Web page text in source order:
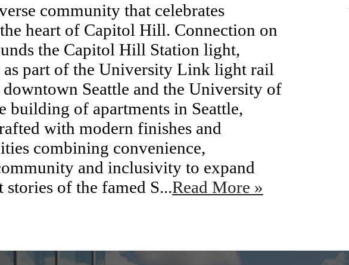
community that celebrates
heart of Capitol Hill. Connection on
the Capitol Hill Station light,
as part of the University Link light rail
Seattle and the University of
building of apartments in Seattle,
with modern finishes and
combining convenience,
and inclusivity to expand
of the famed S...Read More »